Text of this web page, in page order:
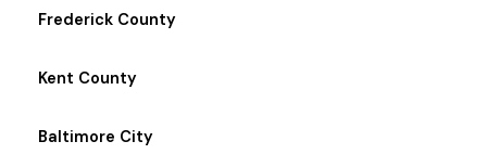
Frederick County
Kent County
Baltimore City